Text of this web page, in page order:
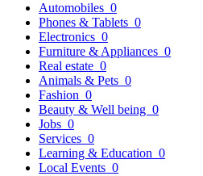
Automobiles 0
Phones & Tablets 0
Electronics 0
Furniture & Appliances 0
Real estate 0
Animals & Pets 0
Fashion 0
Beauty & Well being 0
Jobs 0
Services 0
Learning & Education 0
Local Events 0